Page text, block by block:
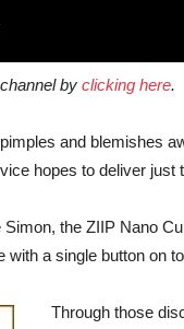
by clicking here.
and blemishes
hopes to deliver just
the ZIIP Nano
with a single button on
Through those